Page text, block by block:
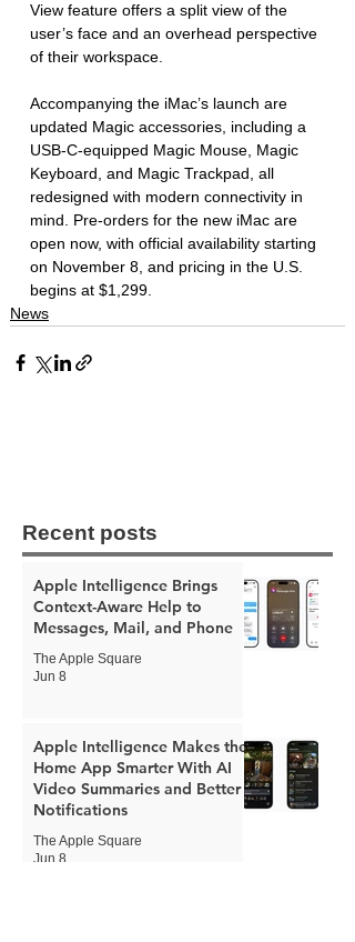
View feature offers a split view of the
user’s face and an overhead perspective
of their workspace.
Accompanying the iMac’s launch are
updated Magic accessories, including a
USB-C-equipped Magic Mouse, Magic
Keyboard, and Magic Trackpad, all
redesigned with modern connectivity in
mind. Pre-orders for the new iMac are
open now, with official availability starting
on November 8, and pricing in the U.S.
begins at $1,299.
News
Recent posts
Apple Intelligence Brings
Context-Aware Help to
Messages, Mail, and Phone
The Apple Square
Jun 8
Apple Intelligence Makes the
Home App Smarter With AI
Video Summaries and Better
Notifications
The Apple Square
Jun 8